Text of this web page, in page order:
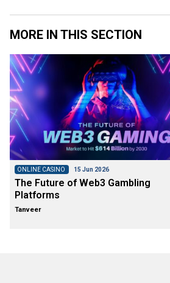
MORE IN THIS SECTION
ONLINE CASINO 15 Jun 2026
The Future of Web3 Gambling
Platforms
Tanveer